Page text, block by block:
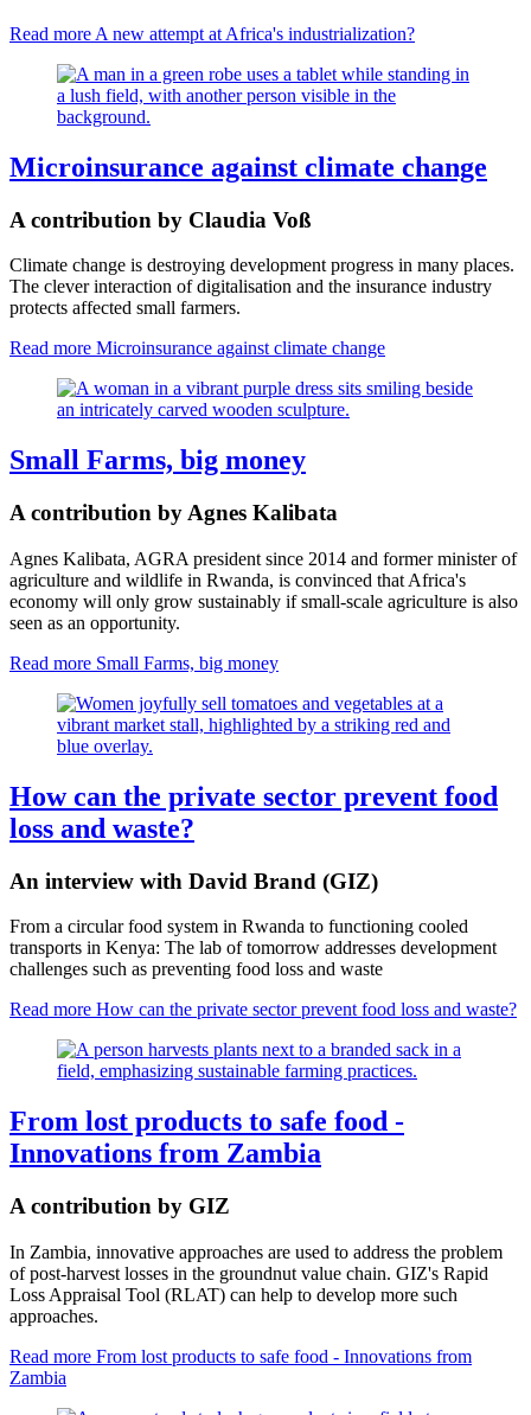
Read more A new attempt at Africa's industrialization?
Microinsurance against climate change
A contribution by Claudia Voß
Climate change is destroying development progress in many places.
The clever interaction of digitalisation and the insurance industry
protects affected small farmers.
Read more Microinsurance against climate change
Small Farms, big money
A contribution by Agnes Kalibata
Agnes Kalibata, AGRA president since 2014 and former minister of
agriculture and wildlife in Rwanda, is convinced that Africa's
economy will only grow sustainably if small-scale agriculture is also
seen as an opportunity.
Read more Small Farms, big money
How can the private sector prevent food
loss and waste?
An interview with David Brand (GIZ)
From a circular food system in Rwanda to functioning cooled
transports in Kenya: The lab of tomorrow addresses development
challenges such as preventing food loss and waste
Read more How can the private sector prevent food loss and waste?
From lost products to safe food -
Innovations from Zambia
A contribution by GIZ
In Zambia, innovative approaches are used to address the problem
of post-harvest losses in the groundnut value chain. GIZ's Rapid
Loss Appraisal Tool (RLAT) can help to develop more such
approaches.
Read more From lost products to safe food - Innovations from
Zambia